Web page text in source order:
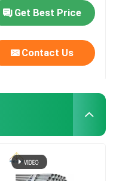
Get Best Price
Contact Us